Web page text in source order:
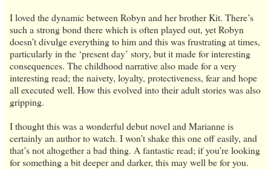
I loved the dynamic between Robyn and her brother Kit. There’s
such a strong bond there which is often played out, yet Robyn
doesn’t divulge everything to him and this was frustrating at times,
particularly in the ‘present day’ story, but it made for interesting
consequences. The childhood narrative also made for a very
interesting read; the naivety, loyalty, protectiveness, fear and hope
all executed well. How this evolved into their adult stories was also
gripping.
I thought this was a wonderful debut novel and Marianne is
certainly an author to watch. I won’t shake this one off easily, and
that’s not altogether a bad thing. A fantastic read; if you’re looking
for something a bit deeper and darker, this may well be for you.